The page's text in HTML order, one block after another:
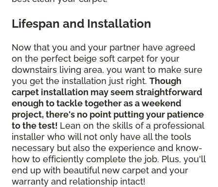
Lifespan and Installation
Now that you and your partner have agreed
on the perfect beige soft carpet for your
downstairs living area, you want to make sure
you get the installation just right. Though
carpet installation may seem straightforward
enough to tackle together as a weekend
project, there's no point putting your patience
to the test! Lean on the skills of a professional
installer who will not only have all the tools
necessary but also the experience and know-
how to efficiently complete the job. Plus, you'll
end up with beautiful new carpet and your
warranty and relationship intact!